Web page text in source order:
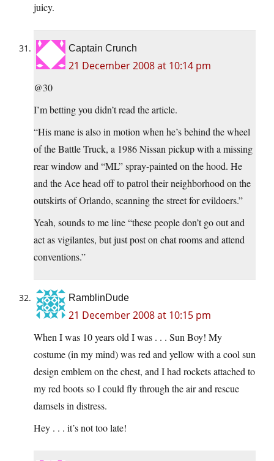
juicy.
Captain Crunch
21 December 2008 at 10:14 pm
@30
I’m betting you didn’t read the article.
“His mane is also in motion when he’s behind the wheel
of the Battle Truck, a 1986 Nissan pickup with a missing
rear window and “ML” spray-painted on the hood. He
and the Ace head off to patrol their neighborhood on the
outskirts of Orlando, scanning the street for evildoers.”
Yeah, sounds to me line “these people don’t go out and
act as vigilantes, but just post on chat rooms and attend
conventions.”
RamblinDude
21 December 2008 at 10:15 pm
When I was 10 years old I was . . . Sun Boy! My
costume (in my mind) was red and yellow with a cool sun
design emblem on the chest, and I had rockets attached to
my red boots so I could fly through the air and rescue
damsels in distress.
Hey . . . it’s not too late!